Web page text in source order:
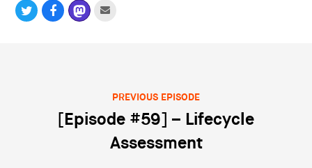
Post navigation
PREVIOUS EPISODE
[Episode #59] – Lifecycle
Assessment